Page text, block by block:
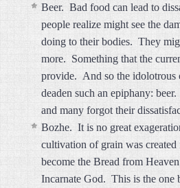
Beer. Bad food can lead to
people realize might see the
doing to their bodies. They
more. Something that the
provide. And so the idolotrous
deaden such an epiphany:
and many forgot their
Bozhe. It is no great
cultivation of grain was created
become the Bread from
Incarnate God. This is the one